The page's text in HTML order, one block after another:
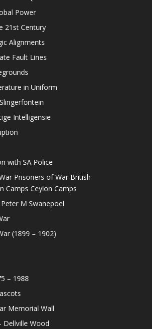
Power
21st Century
Alignments
Fault Lines
in Uniform
Intelligensie
with SA Police
Prisoners of War British
Camps Ceylon Camps
M Swanepoel
(1899 – 1902)
– 1988
Memorial Wall
Dellville Wood